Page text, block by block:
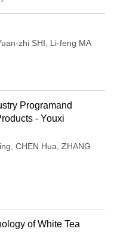
zhi SHI
Li-feng MA
Programand
- Youxi
CHEN Hua ZHANG
of White Tea